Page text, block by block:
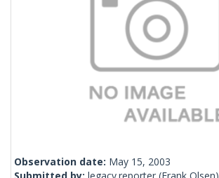
Observation date: May 15, 2003